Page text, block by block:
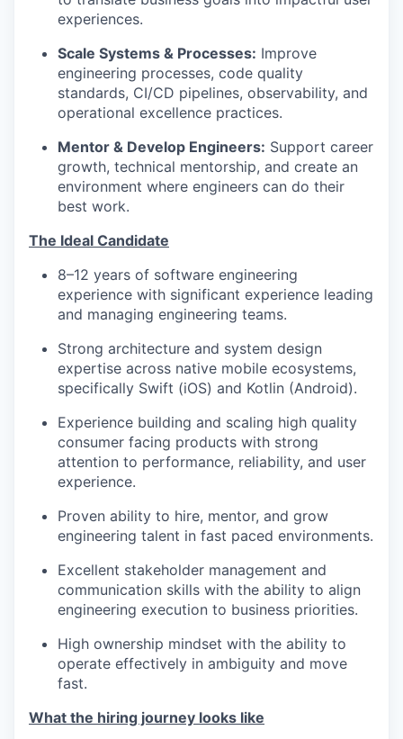
experiences.
Scale Systems & Processes: Improve
engineering processes, code quality
standards, CI/CD pipelines, observability, and
operational excellence practices.
Mentor & Develop Engineers: Support career
growth, technical mentorship, and create an
environment where engineers can do their
best work.
The Ideal Candidate
8–12 years of software engineering
experience with significant experience leading
and managing engineering teams.
Strong architecture and system design
expertise across native mobile ecosystems,
specifically Swift (iOS) and Kotlin (Android).
Experience building and scaling high quality
consumer facing products with strong
attention to performance, reliability, and user
experience.
Proven ability to hire, mentor, and grow
engineering talent in fast paced environments.
Excellent stakeholder management and
communication skills with the ability to align
engineering execution to business priorities.
High ownership mindset with the ability to
operate effectively in ambiguity and move
fast.
What the hiring journey looks like